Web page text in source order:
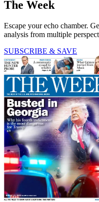
The Week
Escape your echo chamber.
analysis from multiple
SUBSCRIBE & SAVE